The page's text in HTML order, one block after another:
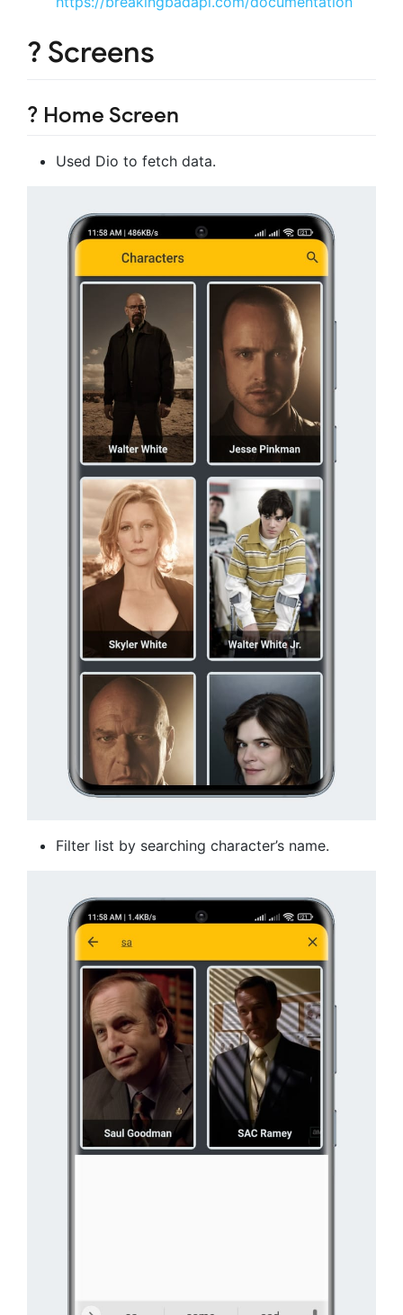
? Screens
? Home Screen
Used Dio to fetch data.
Filter list by searching character’s name.